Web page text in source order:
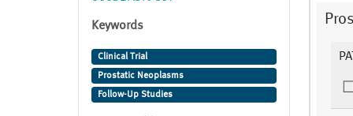
Keywords
Clinical Trial
Prostatic Neoplasms
Follow-Up Studies